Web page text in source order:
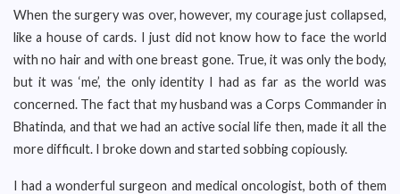
When the surgery was over, however, my courage just collapsed,
like a house of cards. I just did not know how to face the world
with no hair and with one breast gone. True, it was only the body,
but it was ‘me’, the only identity I had as far as the world was
concerned. The fact that my husband was a Corps Commander in
Bhatinda, and that we had an active social life then, made it all the
more difficult. I broke down and started sobbing copiously.
I had a wonderful surgeon and medical oncologist, both of them